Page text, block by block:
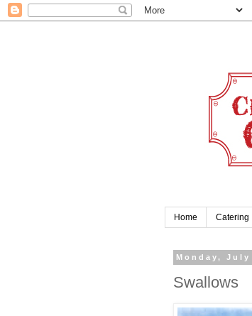
Home Catering
Monday, July
Swallows